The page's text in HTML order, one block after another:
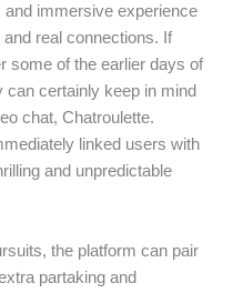
immersive experience
real connections. If
some of the earlier days of
can certainly keep in mind
chat, Chatroulette.
linked users with
and unpredictable
the platform can pair
partaking and